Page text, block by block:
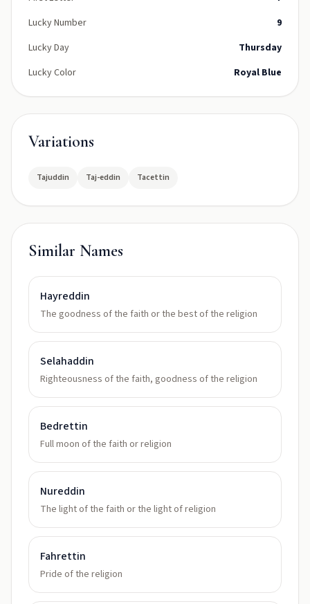
Lucky Number
9
Lucky Day
Thursday
Lucky Color
Royal Blue
Variations
Tajuddin Taj-eddin Tacettin
Similar Names
Hayreddin
The goodness of the faith or the best of the religion
Selahaddin
Righteousness of the faith, goodness of the religion
Bedrettin
Full moon of the faith or religion
Nureddin
The light of the faith or the light of religion
Fahrettin
Pride of the religion